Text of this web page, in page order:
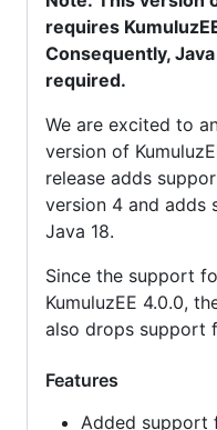
requires
Consequently,
required.
We are excited to
version of
release adds
version 4 and adds
Java 18.
Since the support
KumuluzEE 4.0.0,
also drops support
Features
Added support